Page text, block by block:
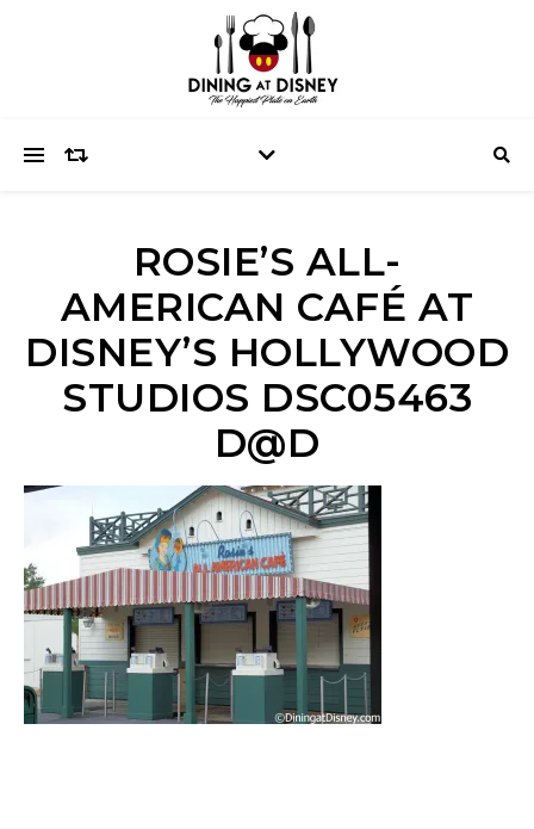
ROSIE’S ALL-
AMERICAN CAFÉ AT
DISNEY’S HOLLYWOOD
STUDIOS DSC05463
D@D